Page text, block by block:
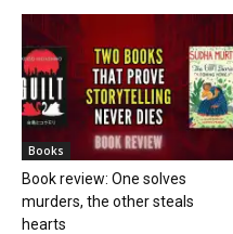
Books
Book review: One solves
murders, the other steals
hearts